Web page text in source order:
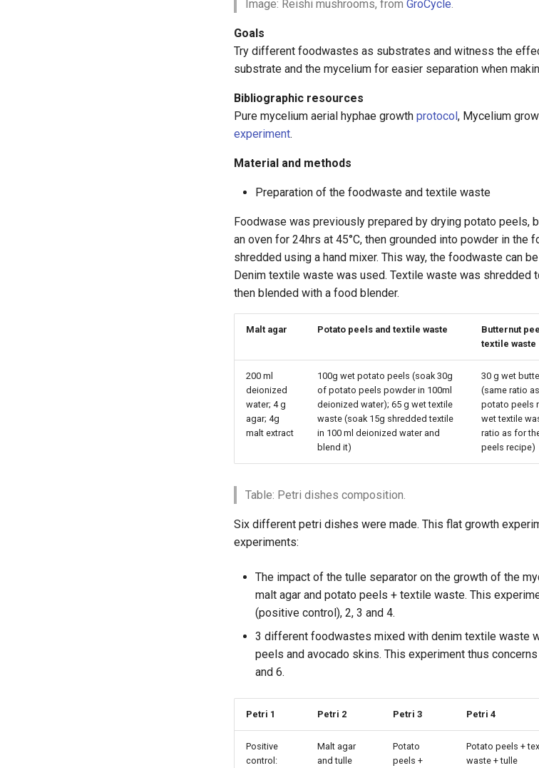
Image: Reishi mushrooms, from GroCycle
Goals
Try different foodwastes as substrates and witness the
substrate and the mycelium for easier separation when
Bibliographic resources
Pure mycelium aerial hyphae growth protocol, Mycelium
experiment.
Material and methods
Preparation of the foodwaste and textile waste
Foodwase was previously prepared by drying potato peels,
an oven for 24hrs at 45°C, then grounded into powder in the
shredded using a hand mixer. This way, the foodwaste can
Denim textile waste was used. Textile waste was shredded
then blended with a food blender.
Malt agar Potato peels and textile waste
Butternut
textile waste
200 ml
deionized
water; 4 g
agar; 4g
malt extract
100g wet potato peels (soak 30g
of potato peels powder in 100ml
deionized water); 65 g wet textile
waste (soak 15g shredded textile
in 100 ml deionized water and
blend it)
30 g wet
(same ratio
potato peels
wet textile
ratio as for
peels recipe)
Table: Petri dishes composition.
Six different petri dishes were made. This flat growth
experiments:
The impact of the tulle separator on the growth of the
malt agar and potato peels + textile waste. This
(positive control), 2, 3 and 4.
3 different foodwastes mixed with denim textile waste
peels and avocado skins. This experiment thus
and 6.
Petri 1 Petri 2 Petri 3 Petri 4
Positive
control:
Malt agar
and tulle
Potato
peels +
Potato peels +
waste + tulle